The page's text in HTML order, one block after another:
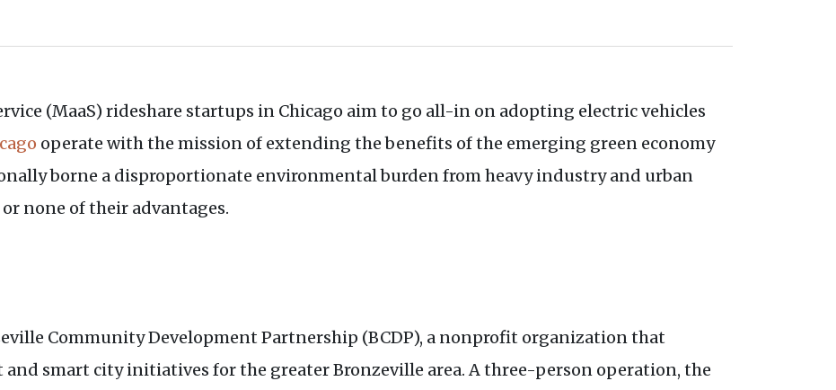
(MaaS) rideshare startups in Chicago aim to go all-in on adopting electric vehicles
operate with the mission of extending the benefits of the emerging green economy
borne a disproportionate environmental burden from heavy industry and urban
none of their advantages.
Community Development Partnership (BCDP), a nonprofit organization that
smart city initiatives for the greater Bronzeville area. A three-person operation, the